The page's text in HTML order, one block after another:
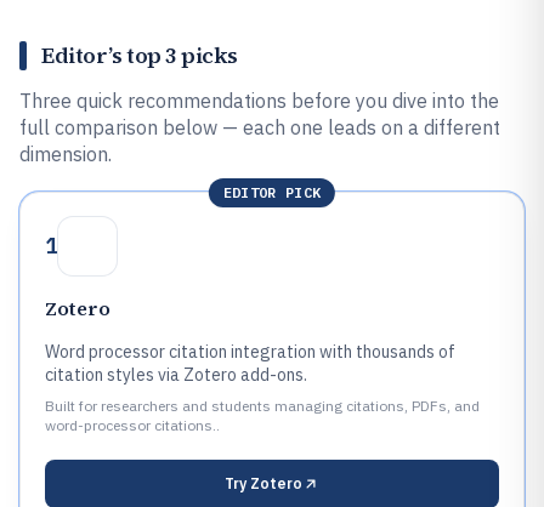
Editor’s top 3 picks
Three quick recommendations before you dive into the
full comparison below — each one leads on a different
dimension.
EDITOR PICK
1
Zotero
Word processor citation integration with thousands of
citation styles via Zotero add-ons.
Built for researchers and students managing citations, PDFs, and
word-processor citations..
Try Zotero